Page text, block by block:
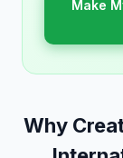
Make
Why